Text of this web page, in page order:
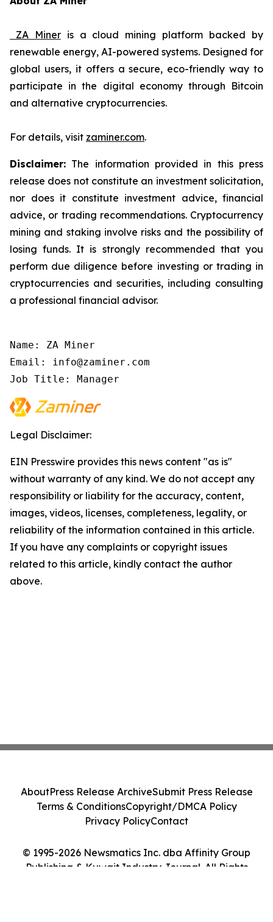
ZA Mineris a cloud mining platform backed by
renewable energy, AI-powered systems. Designed for
global users, it offers a secure, eco-friendly way to
participate in the digital economy through Bitcoin
and alternative cryptocurrencies.
For details, visit zaminer.com.
Disclaimer: The information provided in this press
release does not constitute an investment solicitation,
nor does it constitute investment advice, financial
advice, or trading recommendations. Cryptocurrency
mining and staking involve risks and the possibility of
losing funds. It is strongly recommended that you
perform due diligence before investing or trading in
cryptocurrencies and securities, including consulting
a professional financial advisor.
Name: ZA Miner
Email: info@zaminer.com
Job Title: Manager
Legal Disclaimer:
EIN Presswire provides this news content "as is"
without warranty of any kind. We do not accept any
responsibility or liability for the accuracy, content,
images, videos, licenses, completeness, legality, or
reliability of the information contained in this article.
If you have any complaints or copyright issues
related to this article, kindly contact the author
above.
© 1995-2026 Newsmatics Inc. dba Affinity Group
Publishing & Kuwait Industry Journal. All Rights
AboutPress Release ArchiveSubmit Press Release
Terms & ConditionsCopyright/DMCA Policy
Privacy PolicyContact